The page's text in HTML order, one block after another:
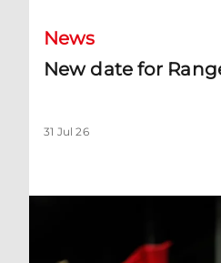
News
New date for
31 Jul 26